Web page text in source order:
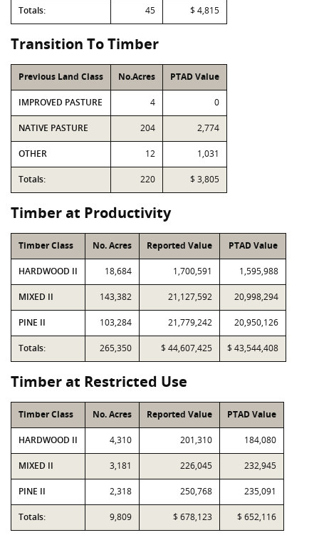
Totals: 45 $ 4,815
Transition To Timber
Previous Land Class No.Acres PTAD Value
IMPROVED PASTURE 4 0
NATIVE PASTURE 204 2,774
OTHER 12 1,031
Totals: 220 $ 3,805
Timber at Productivity
Timber Class No. Acres Reported Value PTAD Value
HARDWOOD II 18,684 1,700,591 1,595,988
MIXED II 143,382 21,127,592 20,998,294
PINE II 103,284 21,779,242 20,950,126
Totals: 265,350 $ 44,607,425 $ 43,544,408
Timber at Restricted Use
Timber Class No. Acres Reported Value PTAD Value
HARDWOOD II 4,310 201,310 184,080
MIXED II 3,181 226,045 232,945
PINE II 2,318 250,768 235,091
Totals: 9,809 $ 678,123 $ 652,116